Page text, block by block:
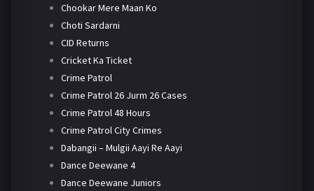
Chookar Mere Maan Ko
Choti Sardarni
CID Returns
Cricket Ka Ticket
Crime Patrol
Crime Patrol 26 Jurm 26 Cases
Crime Patrol 48 Hours
Crime Patrol City Crimes
Dabangii – Mulgii Aayi Re Aayi
Dance Deewane 4
Dance Deewane Juniors